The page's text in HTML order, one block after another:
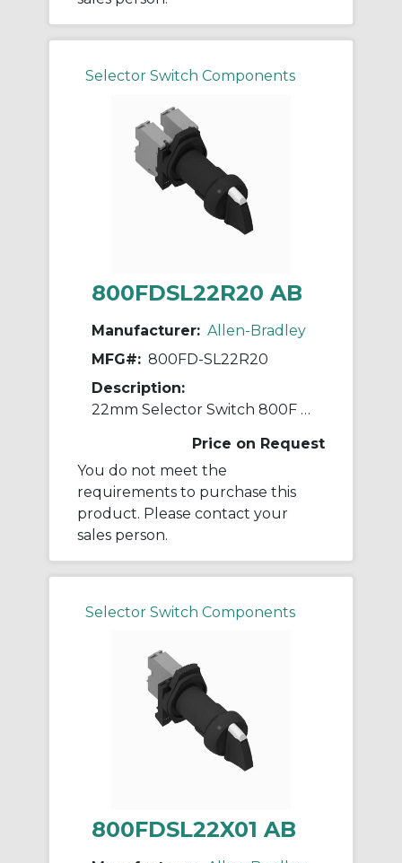
Selector Switch Components
800FDSL22R20 AB
Manufacturer: Allen-Bradley
MFG#: 800FD-SL22R20
Description:
22mm Selector Switch 800F PB
Price on Request
You do not meet the
requirements to purchase this
product. Please contact your
sales person.
Selector Switch Components
800FDSL22X01 AB